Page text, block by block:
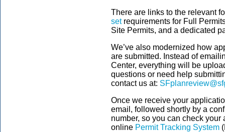
There are links to the relevant
setrequirements for Full
Site Permits, and a dedicated
We’ve also modernized how
are submitted. Instead of
Center, everything will be
questions or need help
contact us at:
Once we receive your
email, followed shortly by a
number, so you can check
online Permit Tracking System